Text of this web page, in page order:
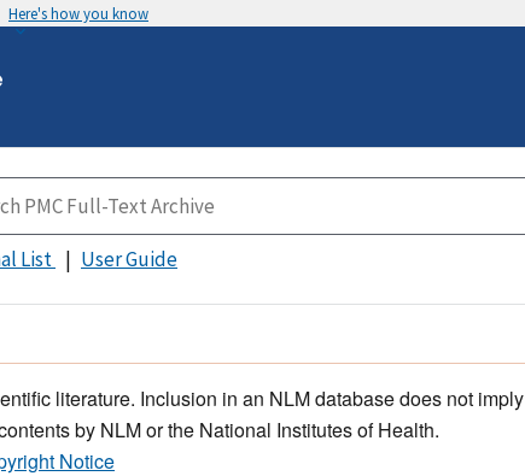
Here's how you know
List User Guide
literature. Inclusion in an NLM database does not imply
by NLM or the National Institutes of Health.
Notice